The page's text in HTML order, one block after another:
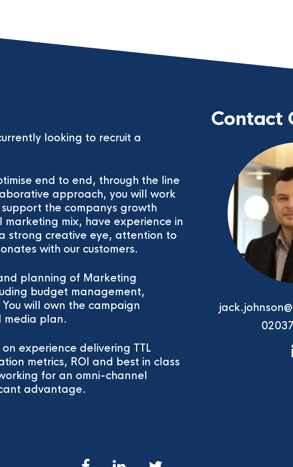
Contact
looking to recruit a
end to end, through the line
approach, you will work
the companys growth
mix, have experience in
strong creative eye, attention to
with our customers.
planning of Marketing
budget management,
will own the campaign
plan.
experience delivering TTL
metrics, ROI and best in class
for an omni-channel
advantage.